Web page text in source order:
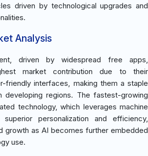
driven by technological upgrades and
Analysis
driven by widespread free apps,
market contribution due to their
friendly interfaces, making them a staple
developing regions. The fastest-growing
technology, which leverages machine
personalization and efficiency,
growth as AI becomes further embedded
use.